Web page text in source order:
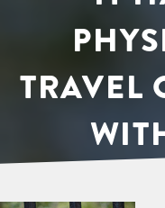
TRAVEL